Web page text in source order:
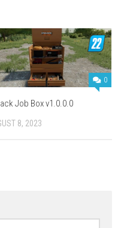
0
Job Box v1.0.0.0
8, 2023